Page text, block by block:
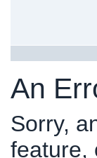
An
Sorry,
feature,